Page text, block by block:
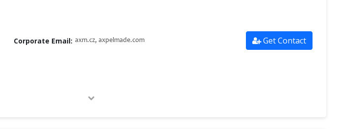
Corporate Email: axm.cz, axpelmade.com Get Contact